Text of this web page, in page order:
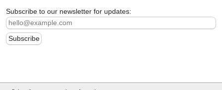
Subscribe to our newsletter for updates: